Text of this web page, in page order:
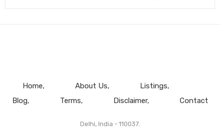
Home About Us
Listings
Blog
Terms Disclaimer Contact
Delhi, India - 110037.